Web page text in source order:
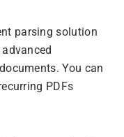
parsing solution
You can
PDFs